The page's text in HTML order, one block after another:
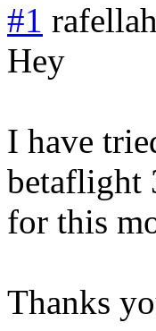
#1 rafellah
Hey
I have
betaflight
for this
Thanks